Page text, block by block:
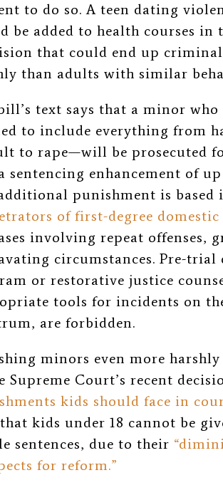
to do so. A teen dating
be added to health courses in
that could end up
than adults with similar
text says that a minor
to include everything from
to rape—will be prosecuted
sentencing enhancement of
punishment is
of first-degree domestic
involving repeat offenses,
circumstances. Pre-
or restorative justice
tools for incidents on
are forbidden.
minors even more
Supreme Court’s recent
kids should face in
kids under 18 cannot be
sentences, due to their
for reform.”